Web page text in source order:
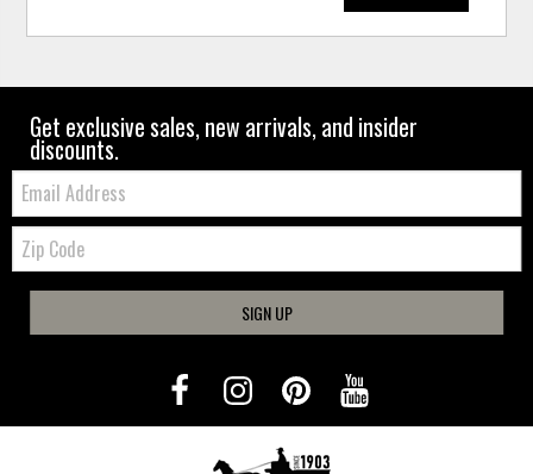
Get exclusive sales, new arrivals, and insider
discounts.
Email:
Zip
Code
SIGN UP